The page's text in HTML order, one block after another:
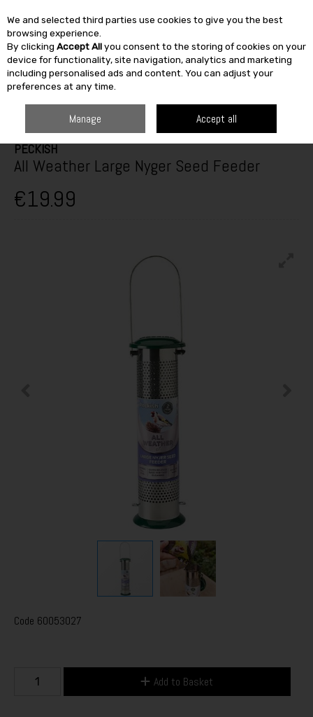
Skip to content
SEARCH
PECKISH
All Weather Large Nyger Seed Feeder
€19.99
Code 60053027
Add to Basket
We and selected third parties use cookies to give you the best
browsing experience.
By clicking Accept Allyou consent to the storing of cookies on your
device for functionality, site navigation, analytics and marketing
including personalised ads and content. You can adjust your
preferences at any time.
Manage Accept all